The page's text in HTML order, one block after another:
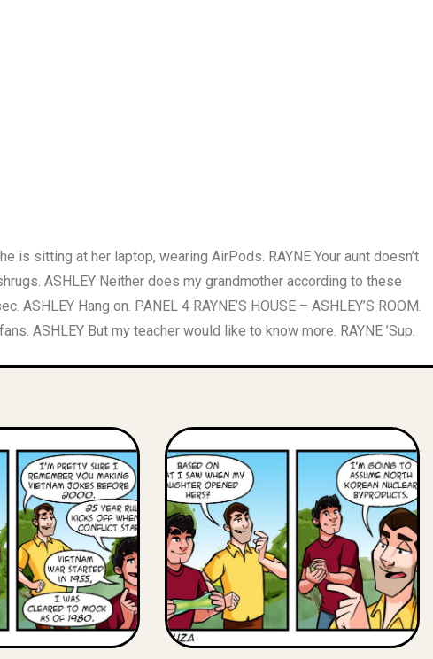
is sitting at her laptop, wearing AirPods. RAYNE Your aunt doesn’t
ASHLEY Neither does my grandmother according to these
Hang on. PANEL 4 RAYNE’S HOUSE – ASHLEY’S ROOM.
ASHLEY But my teacher would like to know more. RAYNE ’Sup.